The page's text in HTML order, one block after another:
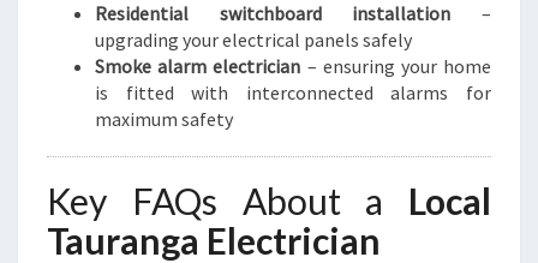
Residential switchboard installation –
upgrading your electrical panels safely
Smoke alarm electrician – ensuring your home
is fitted with interconnected alarms for
maximum safety
Key FAQs About a Local
Tauranga Electrician